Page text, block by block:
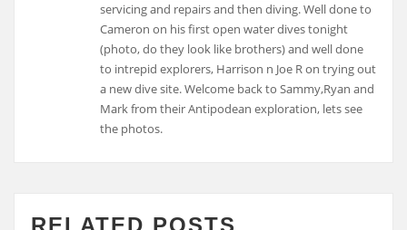
servicing and repairs and then diving. Well done to
Cameron on his first open water dives tonight
(photo, do they look like brothers) and well done
to intrepid explorers, Harrison n Joe R on trying out
a new dive site. Welcome back to Sammy,Ryan and
Mark from their Antipodean exploration, lets see
the photos.
RELATED POSTS